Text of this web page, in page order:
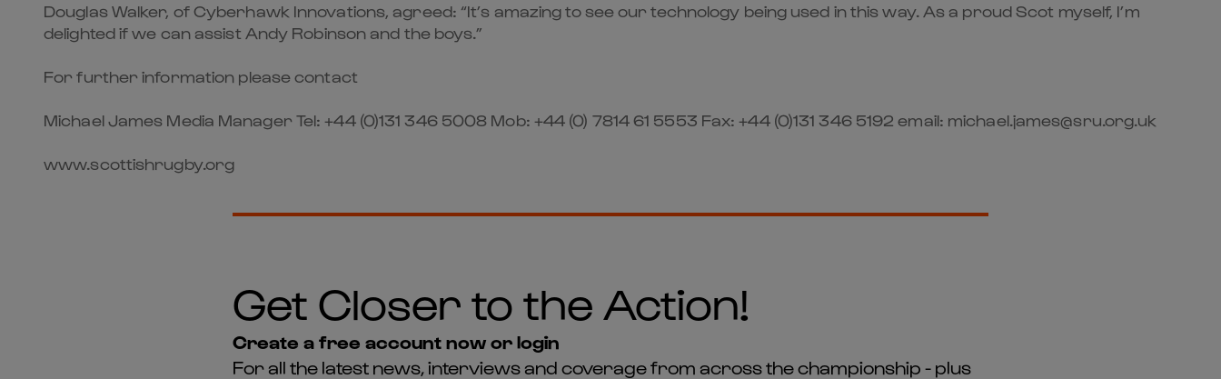
Douglas Walker, of Cyberhawk Innovations, agreed: “It’s amazing to see our technology being used in this way. As a proud Scot myself, I’m
delighted if we can assist Andy Robinson and the boys.”
For further information please contact
Michael James Media Manager Tel: +44 (0)131 346 5008 Mob: +44 (0) 7814 61 5553 Fax: +44 (0)131 346 5192 email: michael.james@sru.org.uk
www.scottishrugby.org
Get Closer to the Action!
Create a free account now or login
For all the latest news, interviews and coverage from across the championship - plus